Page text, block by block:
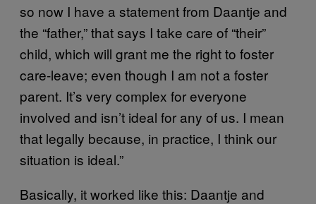
so now I have a statement from Daantje and
the “father,” that says I take care of “their”
child, which will grant me the right to foster
care-leave; even though I am not a foster
parent. It’s very complex for everyone
involved and isn’t ideal for any of us. I mean
that legally because, in practice, I think our
situation is ideal.”
Basically, it worked like this: Daantje and